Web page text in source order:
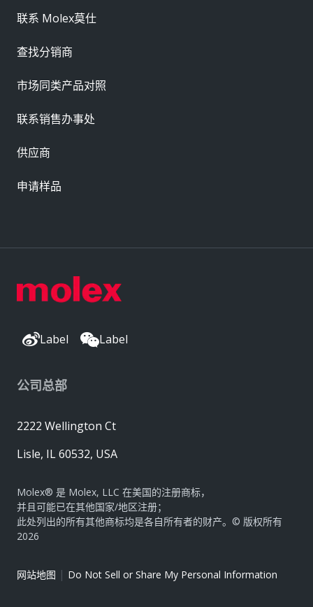
Label Label
公司总部
2222 Wellington Ct
Lisle, IL 60532, USA
Molex® 是 Molex, LLC 在美国的注册商标，
并且可能已在其他国家/地区注册；
此处列出的所有其他商标均是各自所有者的财产。© 版权所有
2026
网站地图 | Do Not Sell or Share My Personal Information
联系 Molex莫仕
查找分销商
市场同类产品对照
联系销售办事处
供应商
申请样品